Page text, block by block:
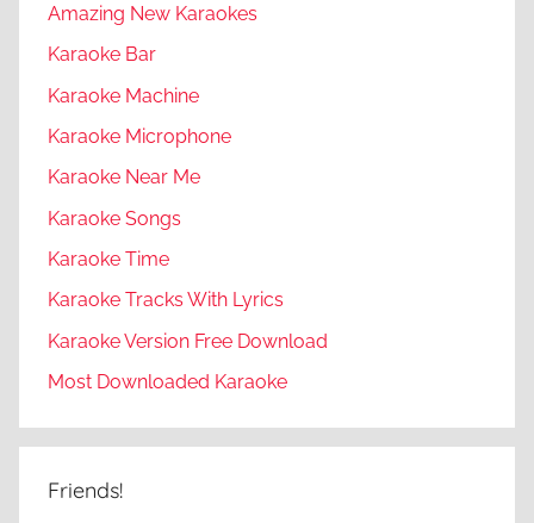
Amazing New Karaokes
Karaoke Bar
Karaoke Machine
Karaoke Microphone
Karaoke Near Me
Karaoke Songs
Karaoke Time
Karaoke Tracks With Lyrics
Karaoke Version Free Download
Most Downloaded Karaoke
Friends!